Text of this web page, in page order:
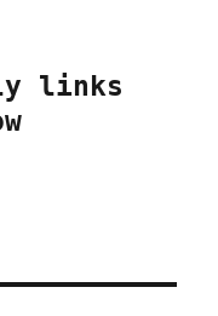
links